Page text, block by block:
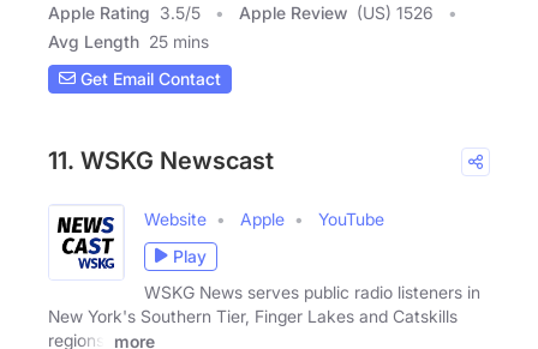
Apple Rating 3.5/5 Apple Review (US) 1526
Avg Length 25 mins
Get Email Contact
11. WSKG Newscast
Website Apple
YouTube
Play
WSKG News serves public radio listeners in
New York's Southern Tier, Finger Lakes and Catskills
regions,
more